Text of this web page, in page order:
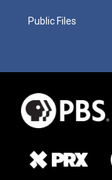
Public Files